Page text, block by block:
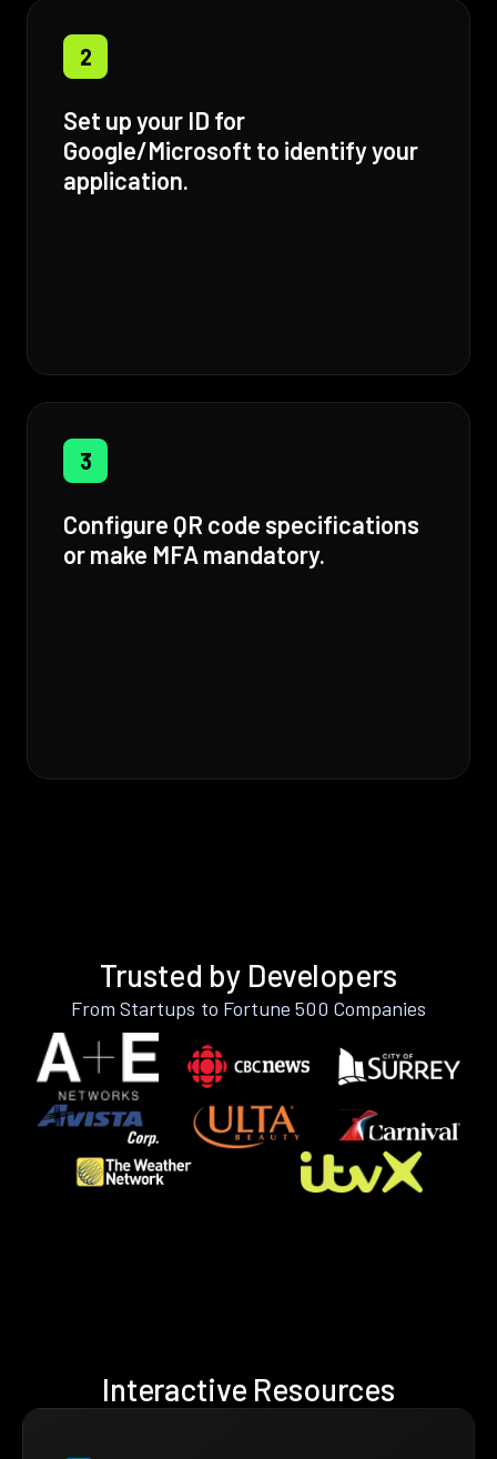
2
Set up your ID for
Google/Microsoft to identify your
application.
3
Configure QR code specifications
or make MFA mandatory.
Trusted by Developers
From Startups to Fortune 500 Companies
Interactive Resources